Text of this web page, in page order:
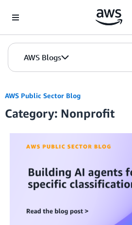
AWS Blogs
AWS Public Sector Blog
Category: Nonprofit